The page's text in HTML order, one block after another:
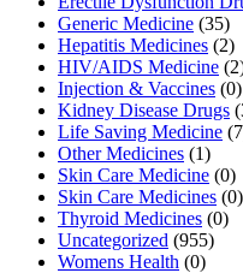
Generic Medicine (35)
Hepatitis Medicines (2)
HIV/AIDS Medicine
Injection & Vaccines (0)
Kidney Disease Drugs
Life Saving Medicine
Other Medicines (1)
Skin Care Medicine (0)
Skin Care Medicines (0)
Thyroid Medicines (0)
Uncategorized (955)
Womens Health (0)